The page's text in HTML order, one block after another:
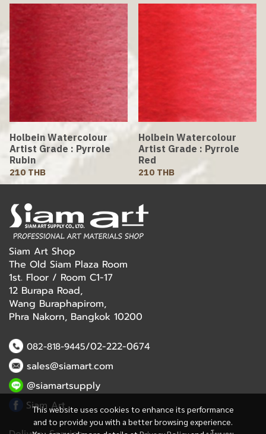
Holbein Watercolour
Artist Grade : Pyrrole
Rubin
210 THB
Holbein Watercolour
Artist Grade : Pyrrole
Red
210 THB
This website uses cookies to enhance its performance
and to provide you with a better browsing experience.
Siam Art Shop
The Old Siam Plaza Room
1st. Floor / Room C1-17
12 Burapa Road,
Wang Buraphapirom,
Phra Nakorn, Bangkok 10200
082-818-9445/02-222-0674
sales@siamart.com
@siamartsupply
Siam Art